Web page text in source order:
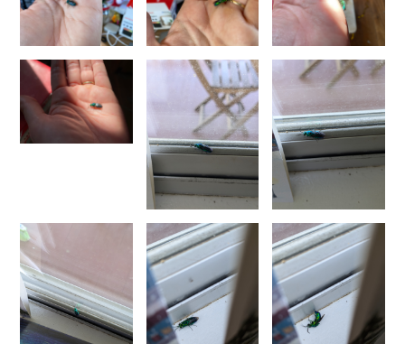
Genus:
Pentachrysis
1876
Pentachrysis amoena (Eversmann, 1857)
Pentachrysis goliath (Abeille, 1878)
Pentachrysis goliath arrogans
(Mocsáry,1889)
Pentachrysis seminigra(Walker, 1871)
Genus:
Praestochrysis megerlei
(Dahlbom, 1854)
Genus:
Pseudochrysis
Semenov,
1891
Pseudochrysis aureicollis(Abeille, 1878)
Pseudochrysis fahringeri(Trautmann, 1926)